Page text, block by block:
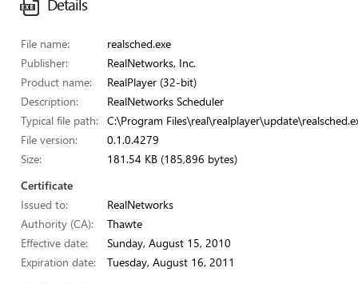
Details
File name:
realsched.exe
Publisher:
RealNetworks, Inc.
Product name:
RealPlayer (32-bit)
Description:
RealNetworks Scheduler
Typical file path:
C:\Program
File version:
0.1.0.4279
Size:
181.54 KB (185,896 bytes)
Certificate
Issued to:
RealNetworks
Authority (CA):
Thawte
Effective date:
Sunday, August 15, 2010
Expiration date:
Tuesday, August 16, 2011